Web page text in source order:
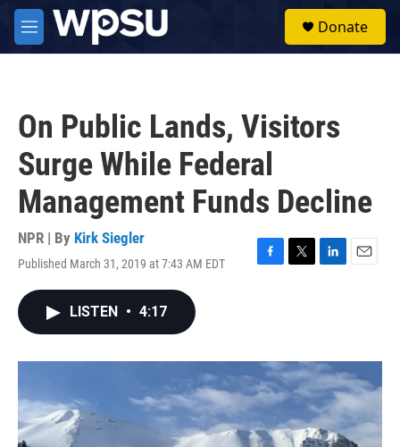
Skip to main content
M
e
Donate
On Public Lands, Visitors
Surge While Federal
Management Funds Decline
NPR | By Kirk Siegler
Published March 31, 2019 at 7:43 AM EDT
F
o
k
T
r
L
I
n
E
LISTEN • 4:17